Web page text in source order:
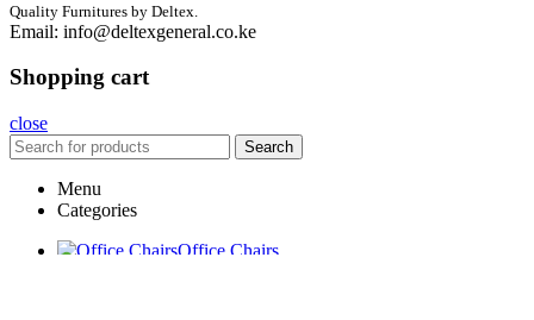
Quality Furnitures by Deltex.
Email: info@deltexgeneral.co.ke
Shopping cart
close
Search
Menu
Categories
Office Chairs